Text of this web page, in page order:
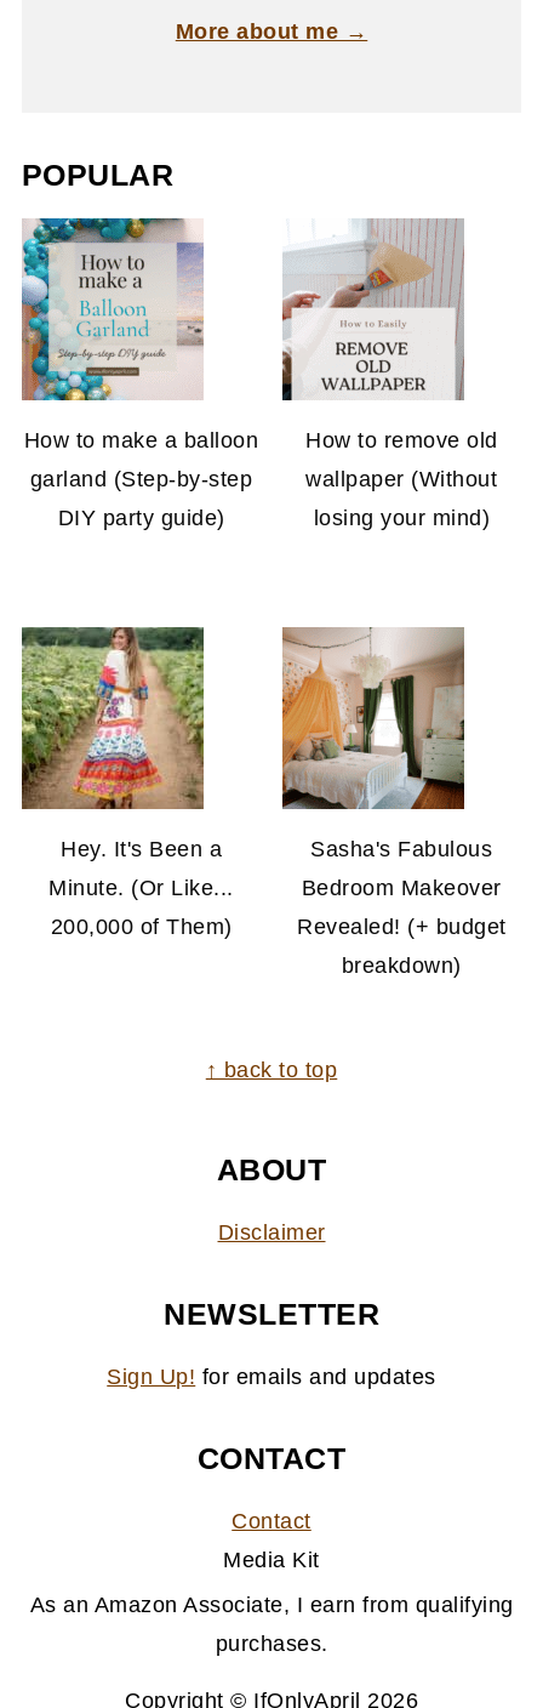
More about me →
POPULAR
How to make a balloon
garland (Step-by-step
DIY party guide)
How to remove old
wallpaper (Without
losing your mind)
Hey. It's Been a
Minute. (Or Like...
200,000 of Them)
Sasha's Fabulous
Bedroom Makeover
Revealed! (+ budget
breakdown)
↑ back to top
ABOUT
Disclaimer
NEWSLETTER
Sign Up! for emails and updates
CONTACT
Contact
Media Kit
As an Amazon Associate, I earn from qualifying
purchases.
Copyright © IfOnlyApril 2026